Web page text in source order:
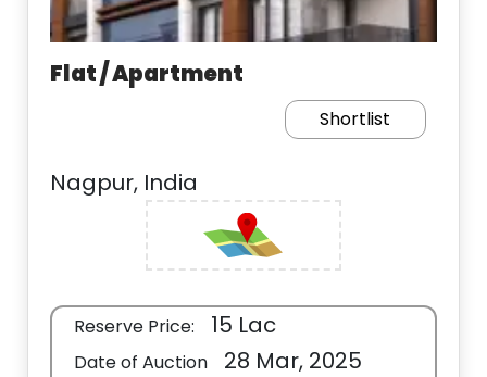
Flat / Apartment
Shortlist
Nagpur, India
Reserve Price: 15 Lac
Date of Auction 28 Mar, 2025